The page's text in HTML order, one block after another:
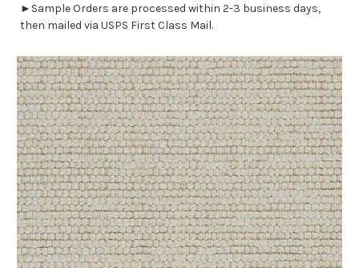
►Sample Orders are processed within 2-3 business days,
then mailed via USPS First Class Mail.